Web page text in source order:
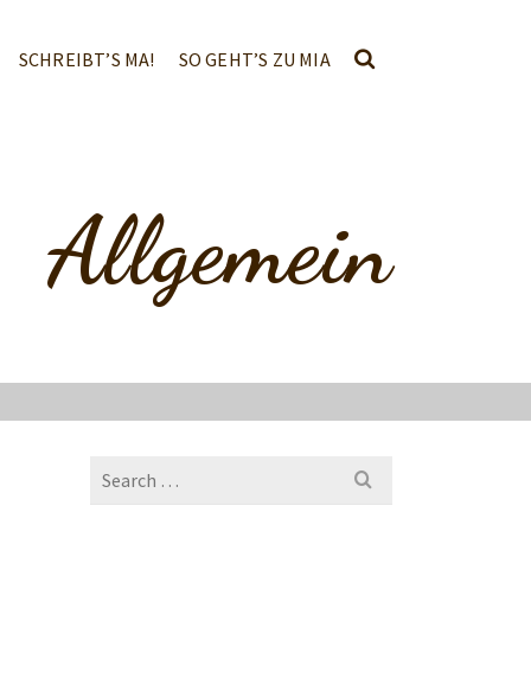
SCHREIBT’S MA! SO GEHT’S ZU MIA
Allgemein
Search
for: